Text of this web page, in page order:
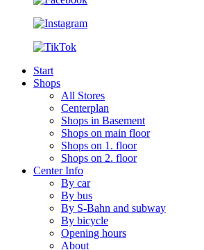
Start
Shops
All Stores
Centerplan
Shops in Basement
Shops on main floor
Shops on 1. floor
Shops on 2. floor
Center Info
By car
By bus
By S-Bahn and subway
By bicycle
Opening hours
About